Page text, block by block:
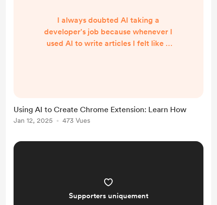
I always doubted AI taking a
developer's job because whenever I
used AI to write articles I felt like it
video about the success story of
Chrome Web Extension and
Using AI to Create Chrome Extension: Learn How
Jan 12, 2025 473 Vues
Supporters uniquement